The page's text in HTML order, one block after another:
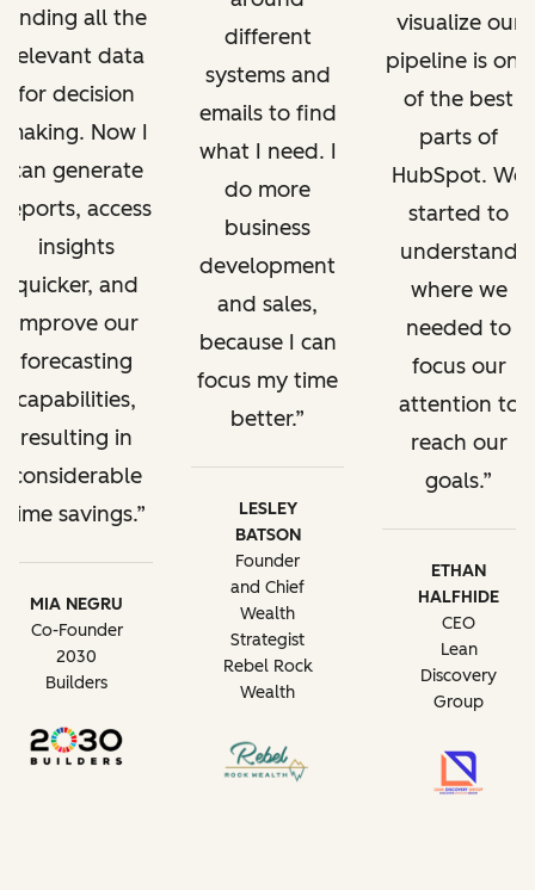
finding all the
relevant data
for decision
making. Now I
can generate
reports, access
insights
quicker, and
improve our
forecasting
capabilities,
resulting in
considerable
time savings.
MIA NEGRU
Co-Founder
2030
Builders
different
systems and
emails to find
what I need. I
do more
business
development
and sales,
because I can
focus my time
better.
LESLEY
BATSON
Founder
and Chief
Wealth
Strategist
Rebel Rock
Wealth
visualize our
pipeline is one
of the best
parts of
HubSpot. We
started to
understand
where we
needed to
focus our
attention to
reach our
goals.
ETHAN
HALFHIDE
CEO
Lean
Discovery
Group